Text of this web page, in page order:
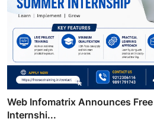
Web Infomatrix Announces Free
Internshi...